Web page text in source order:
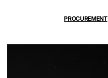
PROCUREMENT